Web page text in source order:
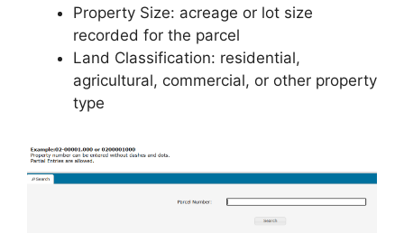
Property Size: acreage or lot size
recorded for the parcel
Land Classification: residential,
agricultural, commercial, or other property
type